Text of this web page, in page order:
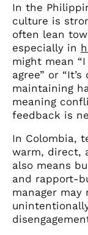
In the
culture is
often lean
especially in
might mean
agree” or
maintaining
meaning
feedback is
In Colombia,
warm, direct,
also means
and rapport-
manager may